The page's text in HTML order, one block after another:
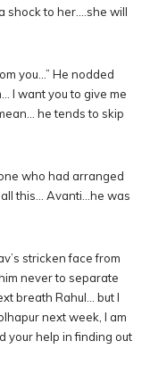
shock to her….she will
you…” He nodded
I want you to give me
he tends to skip
who had arranged
this… Avanti…he was
stricken face from
never to separate
breath Rahul… but I
next week, I am
your help in finding out